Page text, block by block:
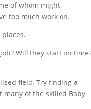
of whom might
too much work on.
Will they start on time?
field. Try finding a
many of the skilled Baby